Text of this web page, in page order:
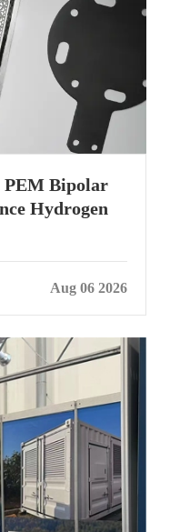
PEM Bipolar
Hydrogen
Aug 06 2026